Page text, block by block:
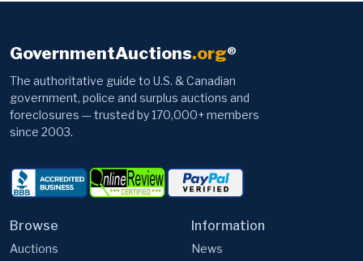
GovernmentAuctions.org®
The authoritative guide to U.S. & Canadian
government, police and surplus auctions and
foreclosures — trusted by 170,000+ members
since 2003.
Browse
Auctions
Information
News